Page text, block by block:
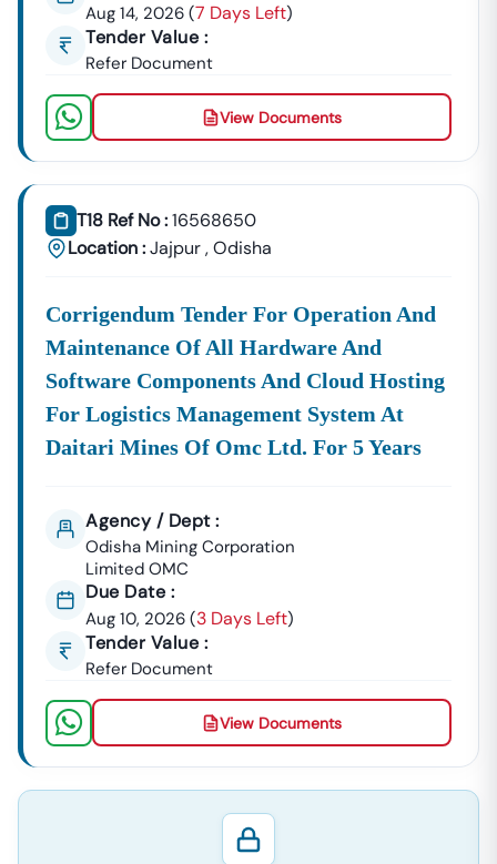
Aug 14, 2026 (7 Days Left)
Tender Value :
Refer Document
View Documents
T18 Ref No :16568650
Location :Jajpur,Odisha
Corrigendum Tender For Operation And
Maintenance Of All Hardware And
Software Components And Cloud Hosting
For Logistics Management System At
Daitari Mines Of Omc Ltd. For 5 Years
Agency / Dept :
Odisha Mining Corporation
Limited OMC
Due Date :
Aug 10, 2026 (3 Days Left)
Tender Value :
Refer Document
View Documents